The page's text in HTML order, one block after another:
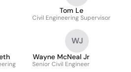
Tom Le
Civil Engineering Supervisor
WJ
Wayne McNeal Jr
Senior Civil Engineer